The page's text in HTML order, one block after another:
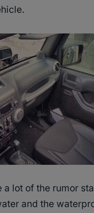
a lot of the rumor
and the